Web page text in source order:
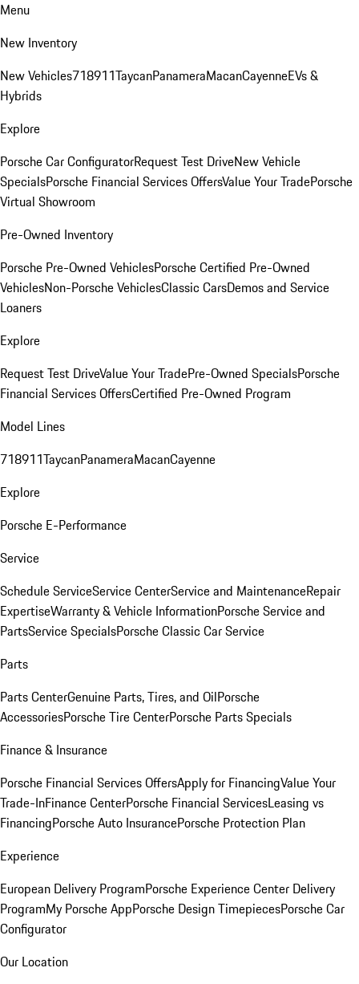
Menu
New Inventory
New Vehicles718911TaycanPanameraMacanCayenneEVs &
Hybrids
Explore
Porsche Car ConfiguratorRequest Test DriveNew Vehicle
SpecialsPorsche Financial Services OffersValue Your TradePorsche
Virtual Showroom
Pre-Owned Inventory
Porsche Pre-Owned VehiclesPorsche Certified Pre-Owned
VehiclesNon-Porsche VehiclesClassic CarsDemos and Service
Loaners
Explore
Request Test DriveValue Your TradePre-Owned SpecialsPorsche
Financial Services OffersCertified Pre-Owned Program
Model Lines
718911TaycanPanameraMacanCayenne
Explore
Porsche E-Performance
Service
Schedule ServiceService CenterService and MaintenanceRepair
ExpertiseWarranty & Vehicle InformationPorsche Service and
PartsService SpecialsPorsche Classic Car Service
Parts
Parts CenterGenuine Parts, Tires, and OilPorsche
AccessoriesPorsche Tire CenterPorsche Parts Specials
Finance & Insurance
Porsche Financial Services OffersApply for FinancingValue Your
Trade-InFinance CenterPorsche Financial ServicesLeasing vs
FinancingPorsche Auto InsurancePorsche Protection Plan
Experience
European Delivery ProgramPorsche Experience Center Delivery
ProgramMy Porsche AppPorsche Design TimepiecesPorsche Car
Configurator
Our Location